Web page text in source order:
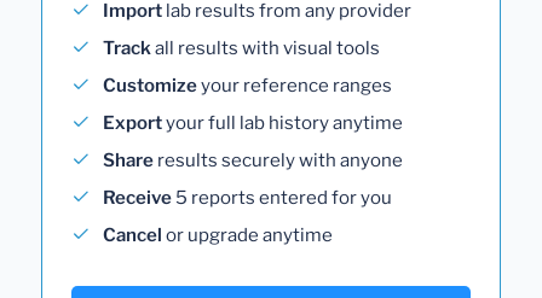
Import lab results from any provider
Trackall results with visual tools
Customizeyour reference ranges
Exportyour full lab history anytime
Share results securely with anyone
Receive 5 reports entered for you
Cancel or upgrade anytime